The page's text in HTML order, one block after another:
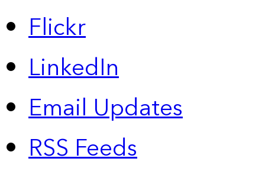
Flickr
LinkedIn
Email Updates
RSS Feeds